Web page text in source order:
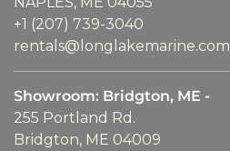
+1 (207) 739-3040
rentals@longlakemarine.com
Showroom: Bridgton, ME -
255 Portland Rd.
Bridgton, ME 04009